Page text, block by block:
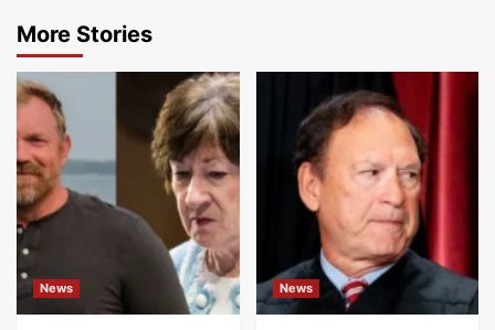
More Stories
News News